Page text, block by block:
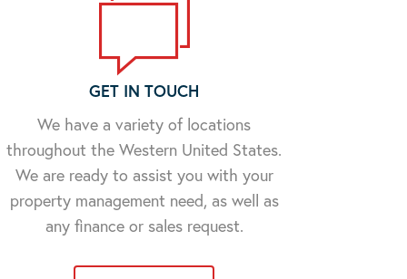
GET IN TOUCH
We have a variety of locations
throughout the Western United States.
We are ready to assist you with your
property management need, as well as
any finance or sales request.